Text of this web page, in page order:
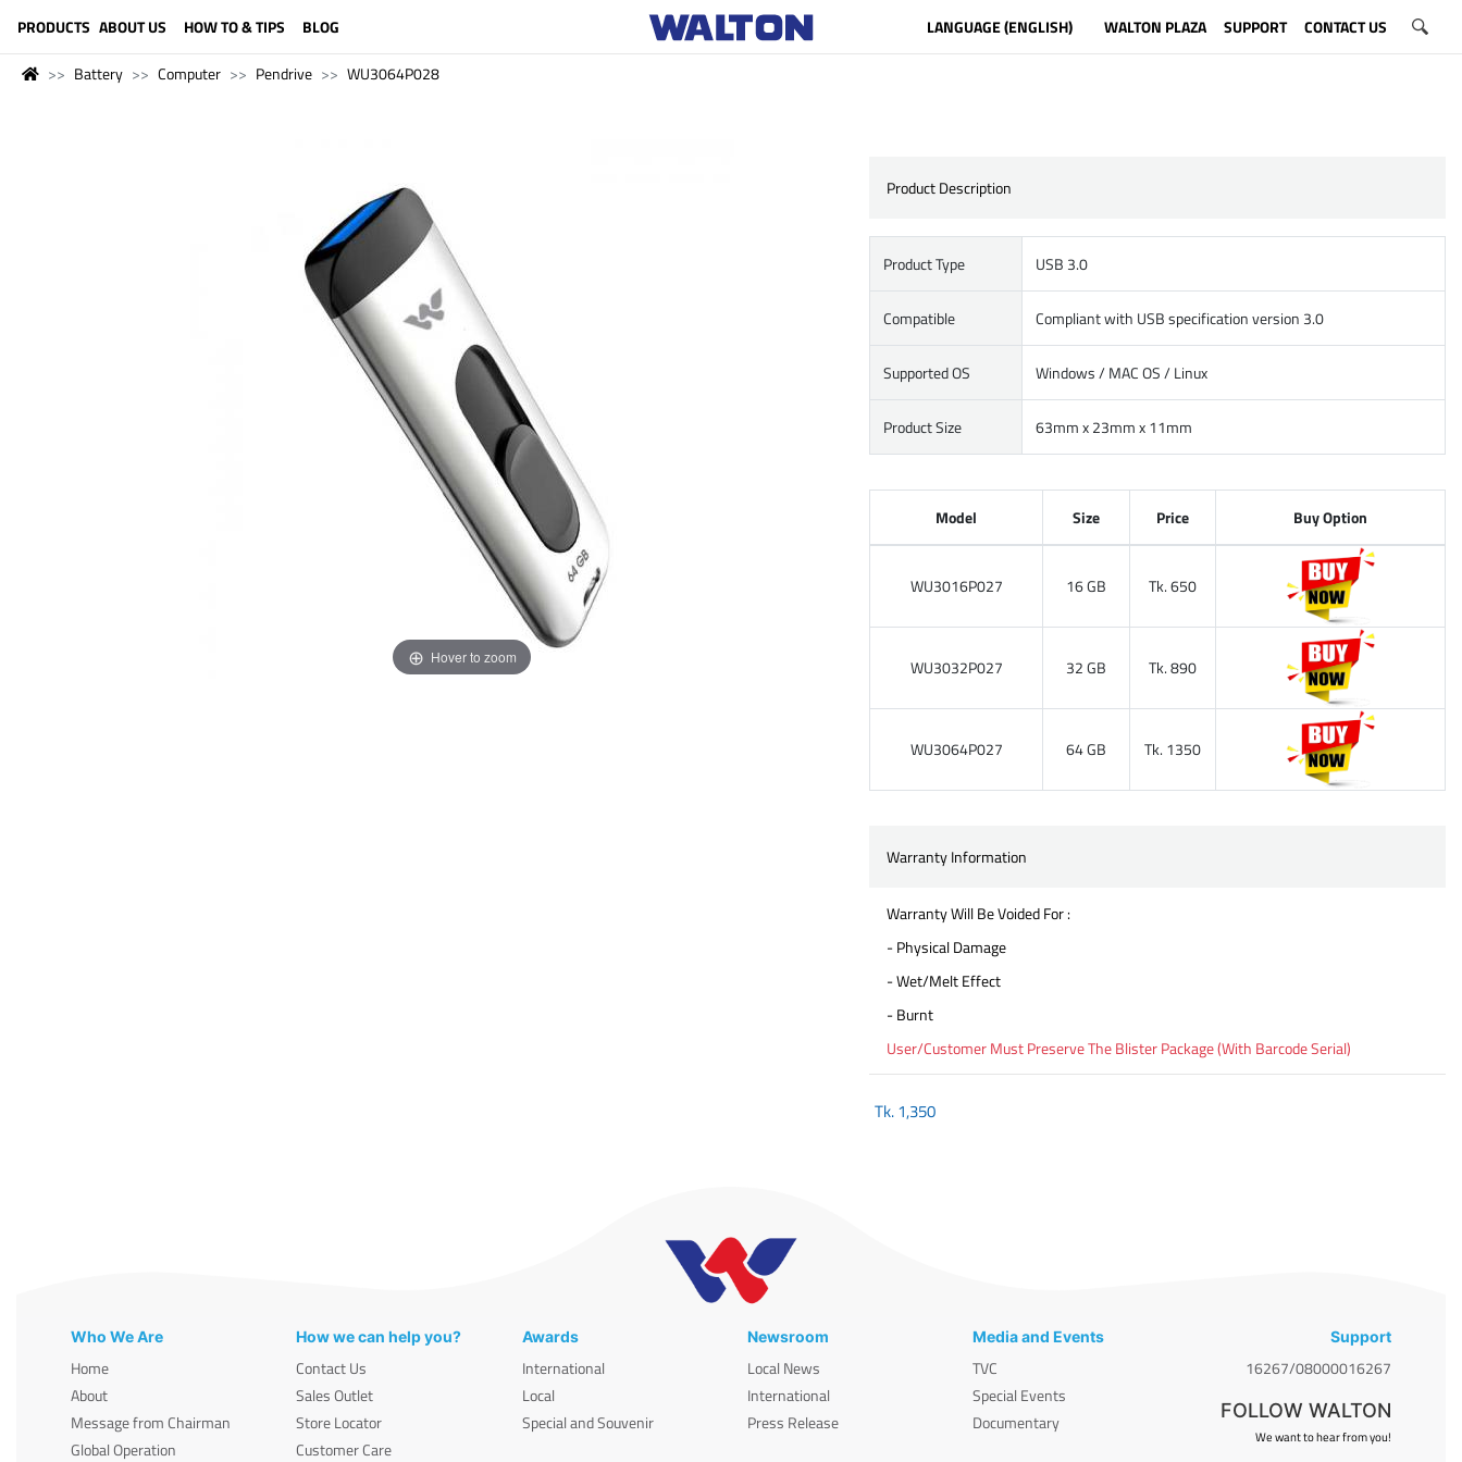
PRODUCTS ABOUT US HOW TO & TIPS BLOG LANGUAGE (ENGLISH) WALTON PLAZA SUPPORT CONTACT US
Battery Computer Pendrive WU3064P028
Hover to zoom
Product Description
Product Type USB 3.0
Compatible Compliant with USB specification version 3.0
Supported OS Windows / MAC OS / Linux
Product Size 63mm x 23mm x 11mm
Model Size Price Buy Option
WU3016P027 16 GB Tk. 650
WU3032P027 32 GB Tk. 890
WU3064P027 64 GB Tk. 1350
Warranty Information
Warranty Will Be Voided For :
- Physical Damage
- Wet/Melt Effect
- Burnt
User/Customer Must Preserve The Blister Package (With Barcode Serial)
Tk.1,350
Who We Are
Home
About
Message from Chairman
Global Operation
How we can help you?
Contact Us
Sales Outlet
Store Locator
Customer Care
Awards
International
Local
Special and Souvenir
Newsroom
Local News
International
Press Release
Media and Events
TVC
Special Events
Documentary
Support
16267/08000016267
FOLLOW WALTON
We want to hear from you!